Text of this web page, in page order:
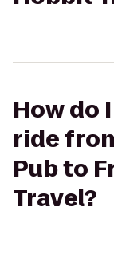
How do
ride
Pub to
Travel?